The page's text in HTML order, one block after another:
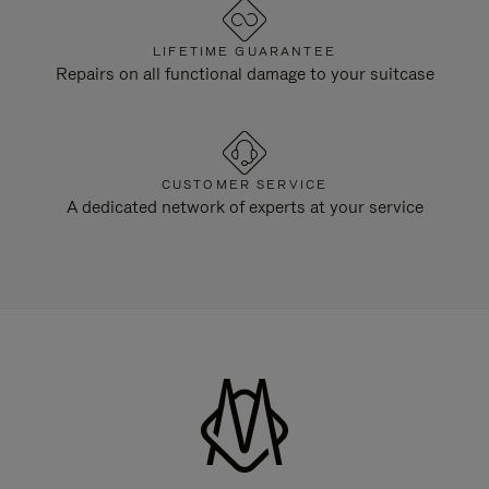
LIFETIME GUARANTEE
Repairs on all functional damage to your suitcase
CUSTOMER SERVICE
A dedicated network of experts at your service